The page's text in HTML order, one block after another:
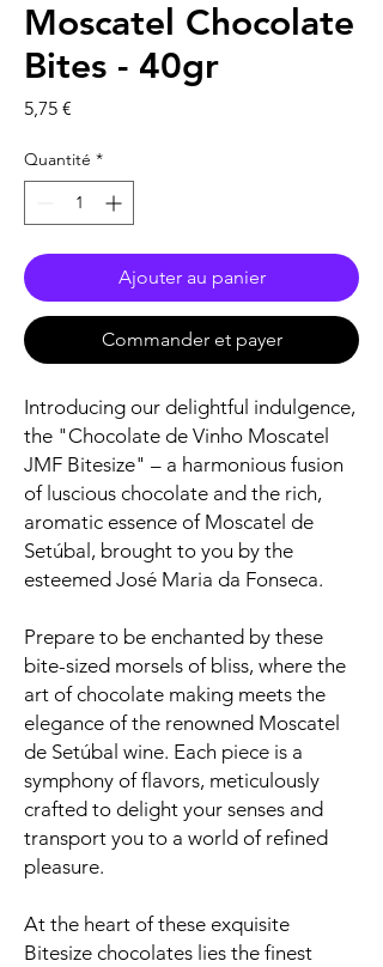
Moscatel Chocolate
Bites - 40gr
5,75 €
Quantité *
Ajouter au panier
Commander et payer
Introducing our delightful indulgence,
the "Chocolate de Vinho Moscatel
JMF Bitesize" – a harmonious fusion
of luscious chocolate and the rich,
aromatic essence of Moscatel de
Setúbal, brought to you by the
esteemed José Maria da Fonseca.
Prepare to be enchanted by these
bite-sized morsels of bliss, where the
art of chocolate making meets the
elegance of the renowned Moscatel
de Setúbal wine. Each piece is a
symphony of flavors, meticulously
crafted to delight your senses and
transport you to a world of refined
pleasure.
At the heart of these exquisite
Bitesize chocolates lies the finest